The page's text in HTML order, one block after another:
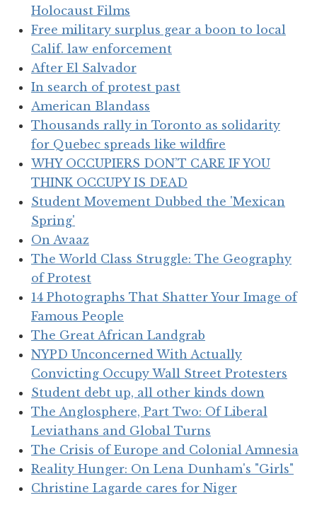
Holocaust Films
Free military surplus gear a boon to local
Calif. law enforcement
After El Salvador
In search of protest past
American Blandass
Thousands rally in Toronto as solidarity
for Quebec spreads like wildfire
WHY OCCUPIERS DON’T CARE IF YOU
THINK OCCUPY IS DEAD
Student Movement Dubbed the 'Mexican
Spring'
On Avaaz
The World Class Struggle: The Geography
of Protest
14 Photographs That Shatter Your Image of
Famous People
The Great African Landgrab
NYPD Unconcerned With Actually
Convicting Occupy Wall Street Protesters
Student debt up, all other kinds down
The Anglosphere, Part Two: Of Liberal
Leviathans and Global Turns
The Crisis of Europe and Colonial Amnesia
Reality Hunger: On Lena Dunham's "Girls"
Christine Lagarde cares for Niger